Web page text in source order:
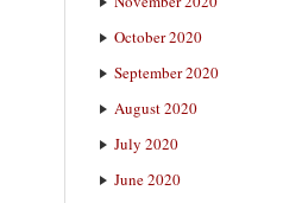
October 2020
September 2020
August 2020
July 2020
June 2020